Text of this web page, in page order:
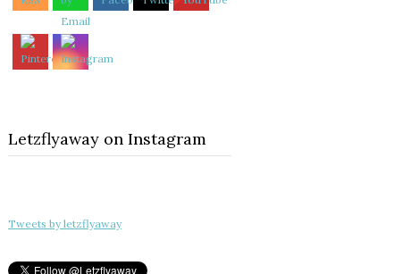
Letzflyaway on Instagram
Tweets by letzflyaway